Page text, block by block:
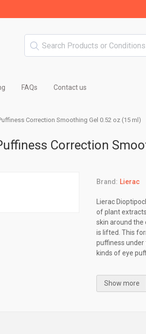
FAQs Contact us
Correction Smoothing Gel 0.52 oz (15 ml)
Correction
Brand: Lierac
Lierac
of plant
skin around the
is lifted. This
puffiness under
kinds of eye
Show more